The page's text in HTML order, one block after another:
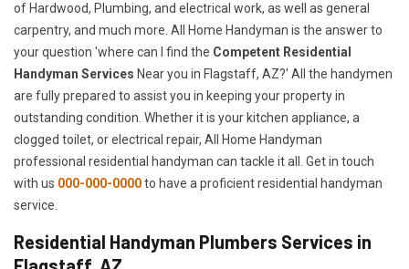
of Hardwood, Plumbing, and electrical work, as well as general
carpentry, and much more. All Home Handyman is the answer to
your question 'where can I find the Competent Residential
Handyman Services Near you in Flagstaff, AZ?' All the handymen
are fully prepared to assist you in keeping your property in
outstanding condition. Whether it is your kitchen appliance, a
clogged toilet, or electrical repair, All Home Handyman
professional residential handyman can tackle it all. Get in touch
with us 000-000-0000to have a proficient residential handyman
service.
Residential Handyman Plumbers Services in